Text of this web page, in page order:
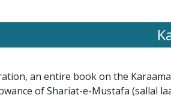
an entire book on the
of Shariat-e-Mustafa (sallal